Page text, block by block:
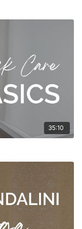
35:10